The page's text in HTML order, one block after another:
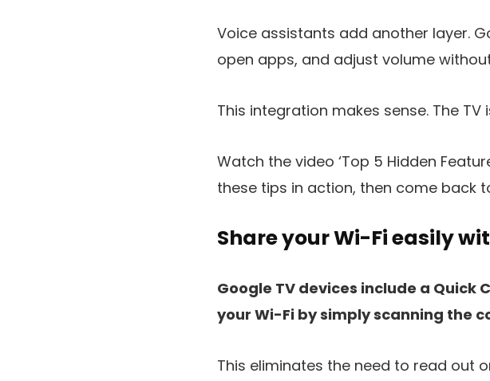
Voice assistants add another layer.
open apps, and adjust volume
This integration makes sense. The
Watch the video ‘Top 5 Hidden
these tips in action, then come back
Share your Wi-Fi easily
Google TV devices include a Quick
your Wi-Fi by simply scanning the
This eliminates the need to read out